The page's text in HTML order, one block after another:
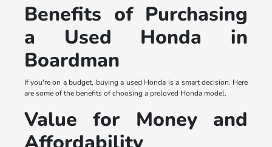
Benefits of Purchasing
a Used Honda in
Boardman
If you're on a budget, buying a used Honda is a smart decision. Here
are some of the benefits of choosing a preloved Honda model.
Value for Money and